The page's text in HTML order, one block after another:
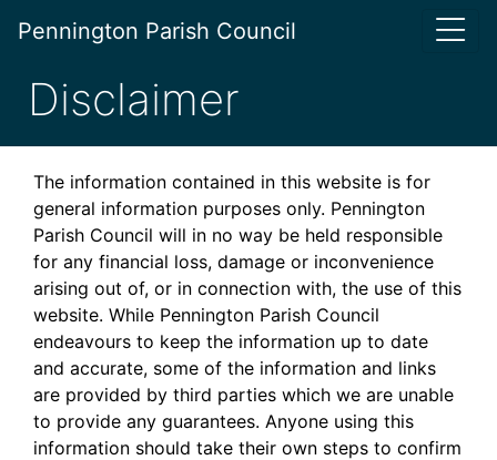
Pennington Parish Council
Disclaimer
The information contained in this website is for
general information purposes only. Pennington
Parish Council will in no way be held responsible
for any financial loss, damage or inconvenience
arising out of, or in connection with, the use of this
website. While Pennington Parish Council
endeavours to keep the information up to date
and accurate, some of the information and links
are provided by third parties which we are unable
to provide any guarantees. Anyone using this
information should take their own steps to confirm